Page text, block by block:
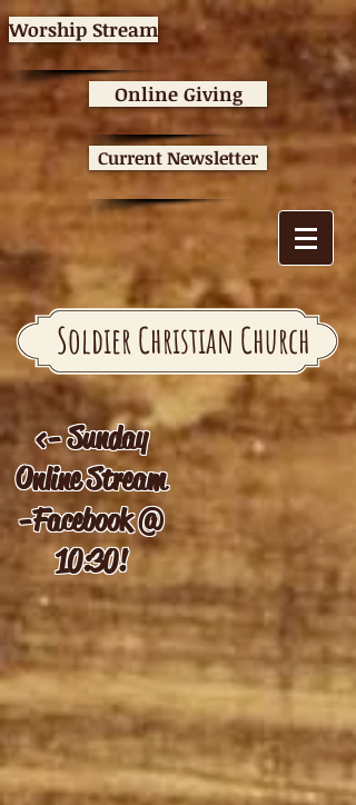
Worship Stream
Online Giving
Current Newsletter
Soldier Christian Church
<- Sunday
Online Stream
-Facebook @
10:30!